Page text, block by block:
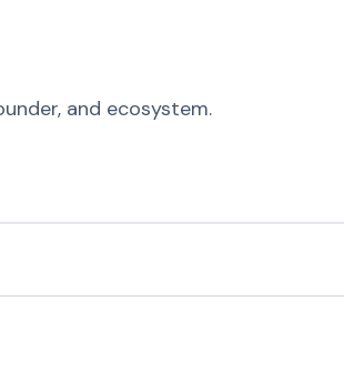
and ecosystem.